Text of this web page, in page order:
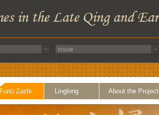
Funü Zazhi Linglong About the Project